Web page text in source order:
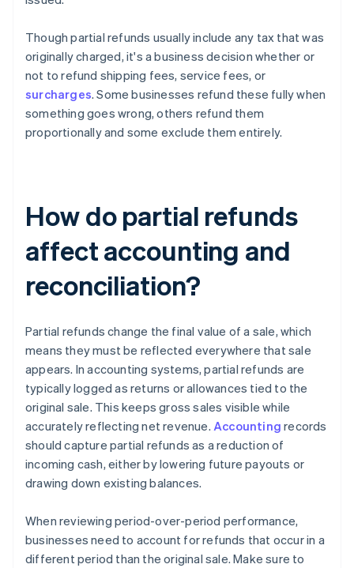
Though partial refunds usually include any tax that was
originally charged, it's a business decision whether or
not to refund shipping fees, service fees, or
surcharges. Some businesses refund these fully when
something goes wrong, others refund them
proportionally and some exclude them entirely.
How do partial refunds
affect accounting and
reconciliation?
Partial refunds change the final value of a sale, which
means they must be reflected everywhere that sale
appears. In accounting systems, partial refunds are
typically logged as returns or allowances tied to the
original sale. This keeps gross sales visible while
accurately reflecting net revenue. Accounting records
should capture partial refunds as a reduction of
incoming cash, either by lowering future payouts or
drawing down existing balances.
When reviewing period-over-period performance,
businesses need to account for refunds that occur in a
different period than the original sale. Make sure to